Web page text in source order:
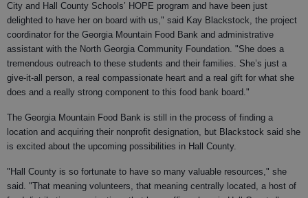
City and Hall County Schools’ HOPE program and have been just
delighted to have her on board with us," said Kay Blackstock, the project
coordinator for the Georgia Mountain Food Bank and administrative
assistant with the North Georgia Community Foundation. "She does a
tremendous outreach to these students and their families. She’s just a
give-it-all person, a real compassionate heart and a real gift for what she
does and a really strong component to this food bank board."
The Georgia Mountain Food Bank is still in the process of finding a
location and acquiring their nonprofit designation, but Blackstock said she
is excited about the upcoming possibilities in Hall County.
"Hall County is so fortunate to have so many valuable resources," she
said. "That meaning volunteers, that meaning centrally located, a host of